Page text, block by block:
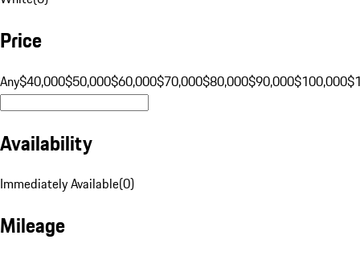
Price
Any$40,000$50,000$60,000$70,000$80,000$90,000$100,000
Availability
Immediately Available(0)
Mileage